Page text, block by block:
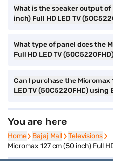
What is the speaker output
inch) Full HD LED TV
What type of panel does the
Full HD LED TV
Can I purchase the Micromax
LED TV (50C5220FHD) using
You are here
Home
Home Bajaj Mall
Bajaj Mall Televisions
Televisions
Micromax 127 cm (50 inch) Full